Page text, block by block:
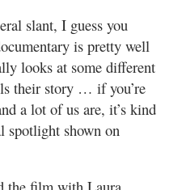
slant, I guess you
is pretty well
looks at some different
their story … if you’re
a lot of us are, it’s kind
spotlight shown on